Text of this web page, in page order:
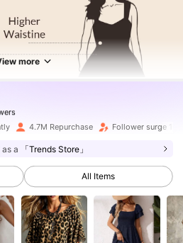
more
ago
4.7M Repurchase Follower surge 18%
a 「Trends Store」
All Items